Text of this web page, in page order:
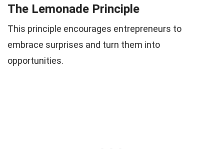
The Lemonade Principle
This principle encourages entrepreneurs to
embrace surprises and turn them into
opportunities.